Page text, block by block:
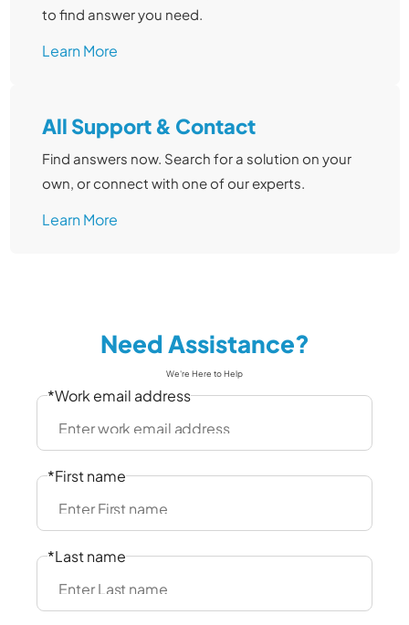
to find answer you need.
Learn More
All Support & Contact
Find answers now. Search for a solution on your
own, or connect with one of our experts.
Learn More
Need Assistance?
We're Here to Help
*Work email address
*First name
*Last name